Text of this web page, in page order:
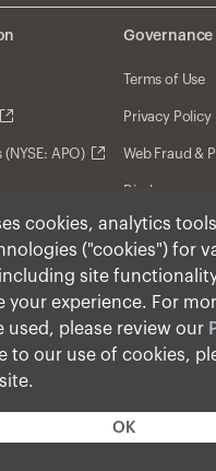
cookies, analytics
("cookies") for
site
your experience. For
used, please review our
to our use of cookies,
OK
(NYSE: APO)
Governance
Terms of Use
Privacy Policy
Web Fraud &
Disclosures
Disclaimer
Forward-
Form CRS
Cookies